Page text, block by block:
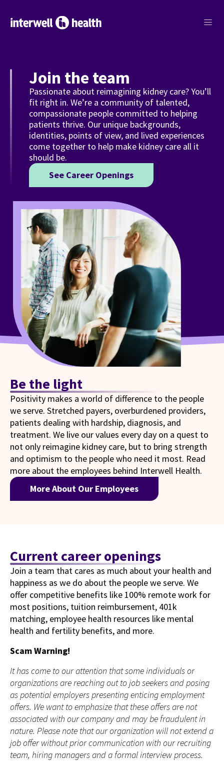
menu
Join the team
Passionate about reimagining kidney care? You’ll
fit right in. We’re a community of talented,
compassionate people committed to helping
patients thrive. Our unique backgrounds,
identities, points of view, and lived experiences
come together to help make kidney care all it
should be.
See Career Openings
Be the light
Positivity makes a world of difference to the people
we serve. Stretched payers, overburdened providers,
patients dealing with hardship, diagnosis, and
treatment. We live our values every day on a quest to
not only reimagine kidney care, but to bring strength
and optimism to the people who need it most. Read
more about the employees behind Interwell Health.
More About Our Employees
Current career openings
Join a team that cares as much about your health and
happiness as we do about the people we serve. We
offer competitive benefits like 100% remote work for
most positions, tuition reimbursement, 401k
matching, employee health resources like mental
health and fertility benefits, and more.
Scam Warning!
It has come to our attention that some individuals or
organizations are reaching out to job seekers and posing
as potential employers presenting enticing employment
offers. We want to emphasize that these offers are not
associated with our company and may be fraudulent in
nature. Please note that our organization will not extend a
job offer without prior communication with our recruiting
team, hiring managers and a formal interview process.